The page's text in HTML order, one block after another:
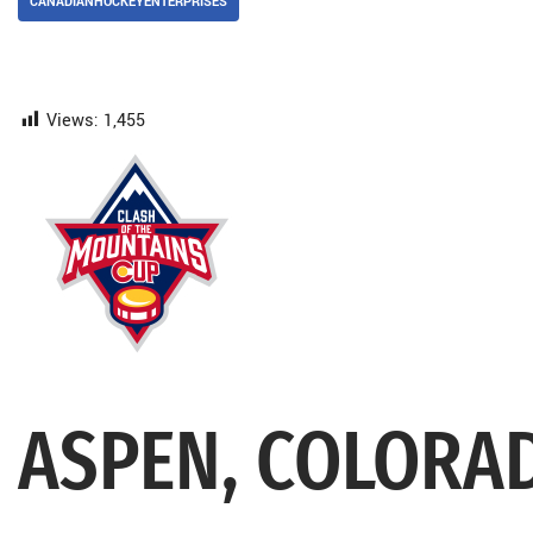
Views: 1,455
ASPEN,